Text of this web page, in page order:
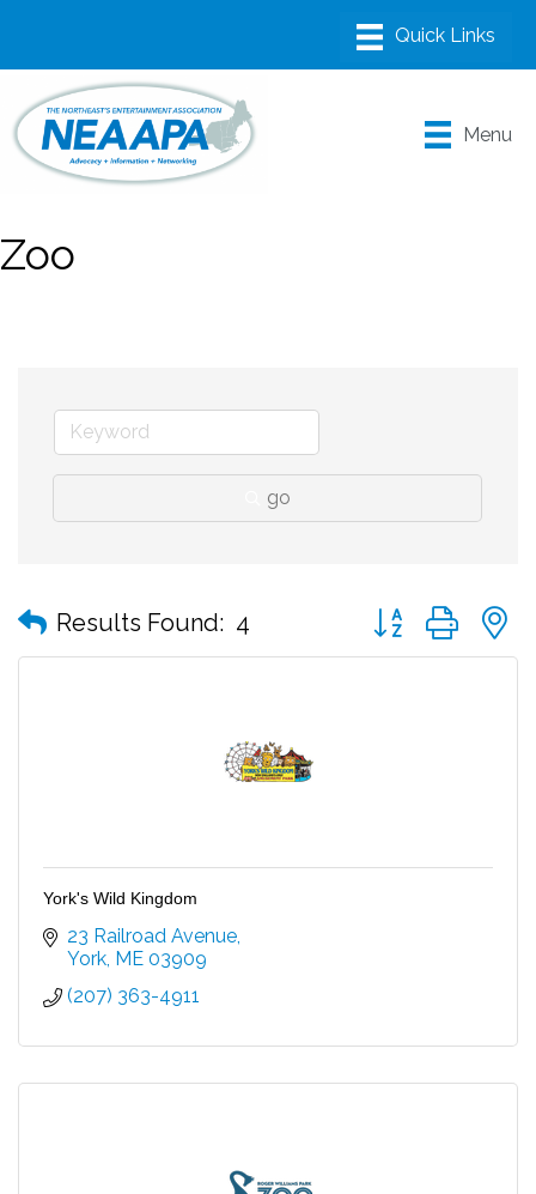
Menu
Zoo
go
Results Found: 4 Button group with
York's Wild Kingdom
23 Railroad Avenue
York ME 03909
(207) 363-4911